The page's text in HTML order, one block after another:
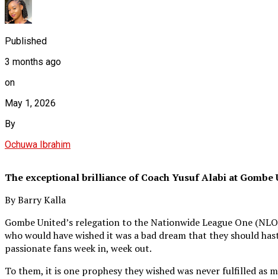
Published
3 months ago
on
May 1, 2026
By
Ochuwa Ibrahim
The exceptional brilliance of Coach Yusuf Alabi at Gombe
By Barry Kalla
Gombe United’s relegation to the Nationwide League One
who would have wished it was a bad dream that they should
passionate fans week in, week out.
To them, it is one prophesy they wished was never fulfilled as